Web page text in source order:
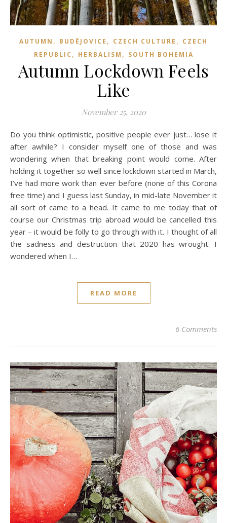
AUTUMN , BUDĚJOVICE , CZECH CULTURE , CZECH
REPUBLIC , HERBALISM , SOUTH BOHEMIA
Autumn Lockdown Feels
Like
November 25, 2020
Do you think optimistic, positive people ever just… lose it
after awhile? I consider myself one of those and was
wondering when that breaking point would come. After
holding it together so well since lockdown started in March,
I’ve had more work than ever before (none of this Corona
free time) and I guess last Sunday, in mid-late November it
all sort of came to a head. It came to me today that of
course our Christmas trip abroad would be cancelled this
year – it would be folly to go through with it. I thought of all
the sadness and destruction that 2020 has wrought. I
wondered when I…
READ MORE
6 Comments